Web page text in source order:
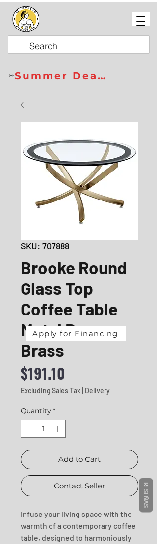
Summer Deals
SKU: 707888
Brooke Round
Glass Top
Coffee Table
Metal Base
Brass
$191.10
Excluding Sales Tax Delivery
Quantity *
Add to Cart
Contact Seller
Infuse your living space with the
warmth of a contemporary coffee
table, designed to harmoniously
Apply for Financing
RESEÑAS